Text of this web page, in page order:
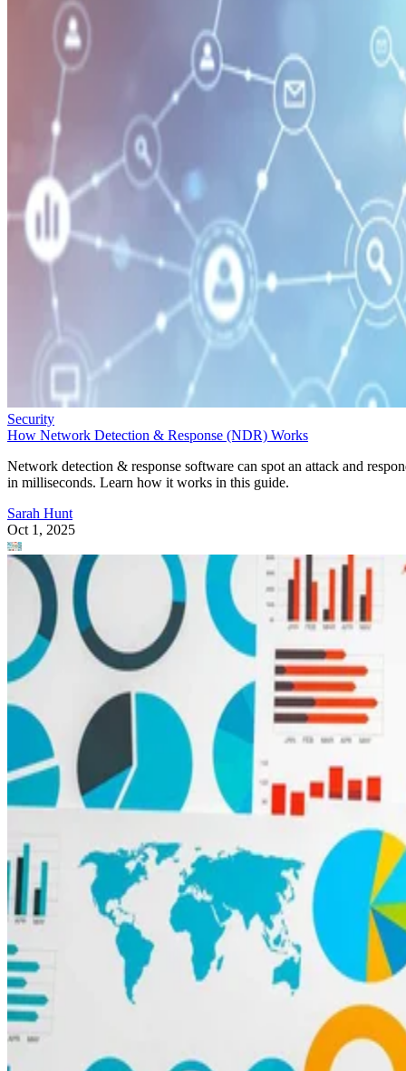
How Network Detection & Response (NDR) Works
Network detection & response software can spot an attack and
in milliseconds. Learn how it works in this guide.
Sarah Hunt